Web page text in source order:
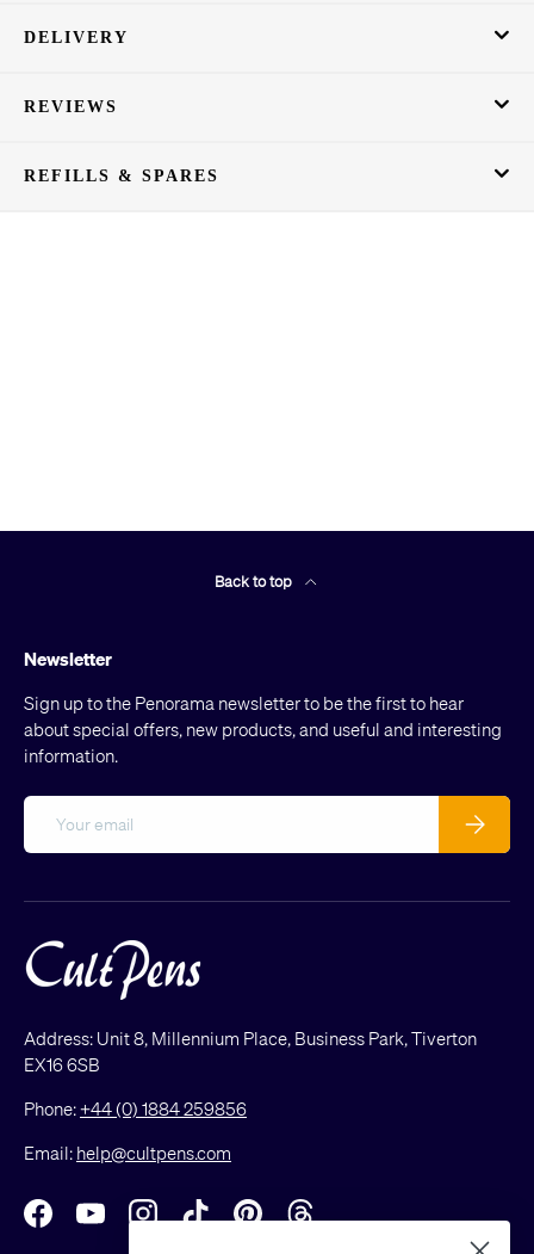
DELIVERY
REVIEWS
REFILLS & SPARES
Back to top
Newsletter
Sign up to the Penorama newsletter to be the first to hear
about special offers, new products, and useful and interesting
information.
Subscribe
Address: Unit 8, Millennium Place, Business Park, Tiverton
EX16 6SB
Phone:+44 (0) 1884 259856
Email: help@cultpens.com
FacebookYouTubeInstagramTikTokPinterestThreads